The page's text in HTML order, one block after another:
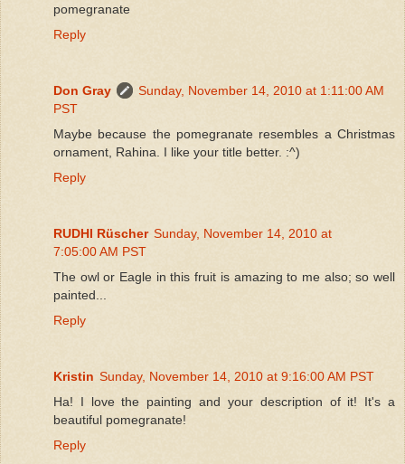
pomegranate
Reply
Don Gray
Sunday, November 14, 2010 at 1:11:00 AM
PST
Maybe because the pomegranate resembles a Christmas
ornament, Rahina. I like your title better. :^)
Reply
RUDHI Rüscher Sunday, November 14, 2010 at
7:05:00 AM PST
The owl or Eagle in this fruit is amazing to me also; so well
painted...
Reply
Kristin Sunday, November 14, 2010 at 9:16:00 AM PST
Ha! I love the painting and your description of it! It's a
beautiful pomegranate!
Reply